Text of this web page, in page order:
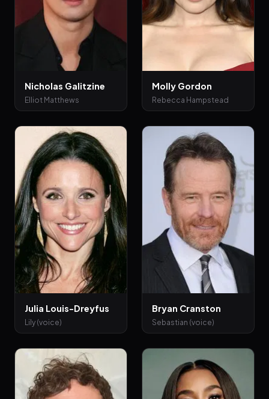
Nicholas Galitzine
Elliot Matthews
Molly Gordon
Rebecca Hampstead
Julia Louis-Dreyfus
Lily (voice)
Bryan Cranston
Sebastian (voice)